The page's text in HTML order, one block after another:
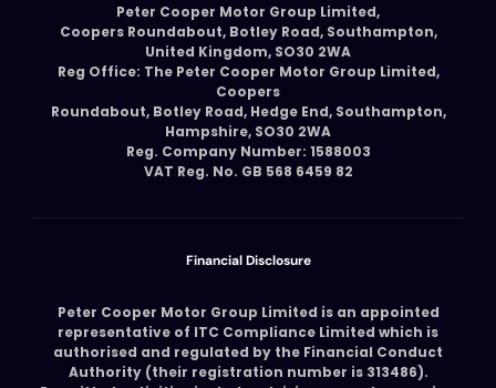
Peter Cooper Motor Group Limited,
Coopers Roundabout, Botley Road, Southampton,
United Kingdom, SO30 2WA
Reg Office: The Peter Cooper Motor Group Limited,
Coopers
Roundabout, Botley Road, Hedge End, Southampton,
Hampshire, SO30 2WA
Reg. Company Number: 1588003
VAT Reg. No. GB 568 6459 82
Financial Disclosure
Peter Cooper Motor Group Limited is an appointed
representative of ITC Compliance Limited which is
authorised and regulated by the Financial Conduct
Authority (their registration number is 313486).